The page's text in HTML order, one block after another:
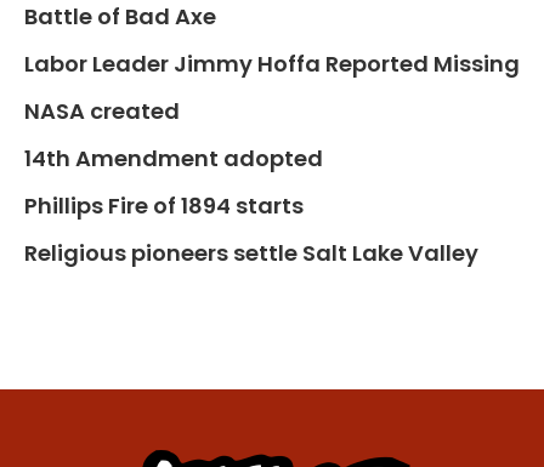
Battle of Bad Axe
Labor Leader Jimmy Hoffa Reported Missing
NASA created
14th Amendment adopted
Phillips Fire of 1894 starts
Religious pioneers settle Salt Lake Valley